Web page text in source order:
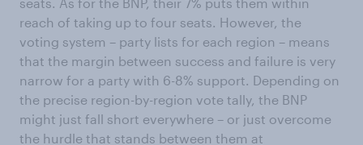
reach of taking up to four seats. However, the
voting system – party lists for each region – means
that the margin between success and failure is very
narrow for a party with 6-8% support. Depending on
the precise region-by-region vote tally, the BNP
might just fall short everywhere – or just overcome
the hurdle that stands between them at